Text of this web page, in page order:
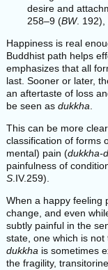
desire and
258–9 (BW. 192),
Happiness is real
Buddhist path helps
emphasizes that all
last. Sooner or later,
an aftertaste of loss
be seen as dukkha
This can be more
classification of forms
mental) pain (dukkha-
painfulness of
S.IV.259).
When a happy feeling
change, and even
subtly painful in the
state, one which is
dukkha is sometimes
the fragility,